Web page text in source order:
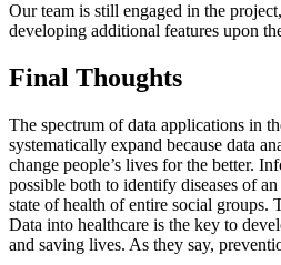
Our team is still engaged in the
developing additional features upon
Final Thoughts
The spectrum of data applications in
systematically expand because data
change people’s lives for the better.
possible both to identify diseases of
state of health of entire social groups.
Data into healthcare is the key to
and saving lives. As they say,